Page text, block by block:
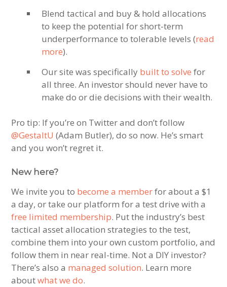
Blend tactical and buy & hold allocations
to keep the potential for short-term
underperformance to tolerable levels (read
more).
Our site was specifically built to solve for
all three. An investor should never have to
make do or die decisions with their wealth.
Pro tip: If you’re on Twitter and don’t follow
@GestaltU (Adam Butler), do so now. He’s smart
and you won’t regret it.
New here?
We invite you to become a memberfor about a $1
a day, or take our platform for a test drive with a
free limited membership. Put the industry’s best
tactical asset allocation strategies to the test,
combine them into your own custom portfolio, and
follow them in near real-time. Not a DIY investor?
There’s also a managed solution. Learn more
aboutwhat we do.